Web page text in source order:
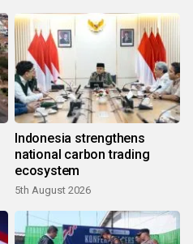
Indonesia strengthens
national carbon trading
ecosystem
5th August 2026